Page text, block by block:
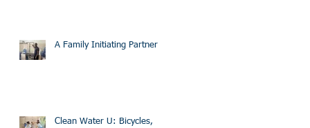
A Family Initiating Partner
Clean Water U: Bicycles,